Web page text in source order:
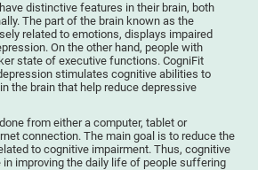
distinctive features in their brain, both
The part of the brain known as the
related to emotions, displays impaired
On the other hand, people with
state of executive functions. CogniFit
stimulates cognitive abilities to
the brain that help reduce depressive
from either a computer, tablet or
connection. The main goal is to reduce the
to cognitive impairment. Thus, cognitive
improving the daily life of people suffering